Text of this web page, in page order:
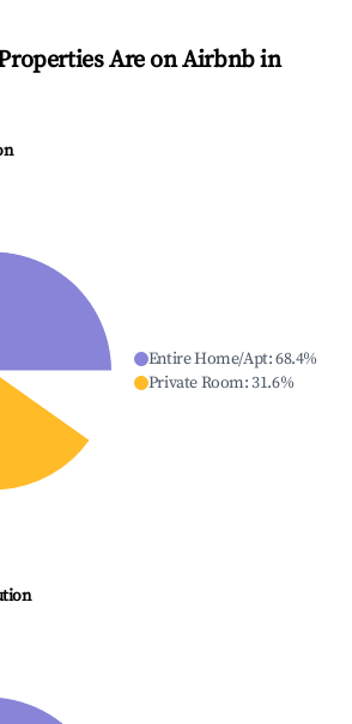
Are on Airbnb in
Entire Home/Apt:68.4%
Private Room:31.6%